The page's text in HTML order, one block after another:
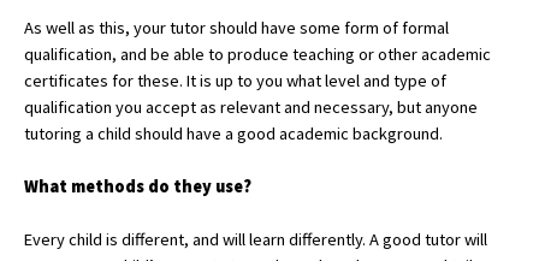
Choosing a Private School and more
Qualifications
Visiting Schools
International School Information
As well as this, your tutor should have some form of formal
qualification, and be able to produce teaching or other academic
certificates for these. It is up to you what level and type of
qualification you accept as relevant and necessary, but anyone
tutoring a child should have a good academic background.
What methods do they use?
Every child is different, and will learn differently. A good tutor will